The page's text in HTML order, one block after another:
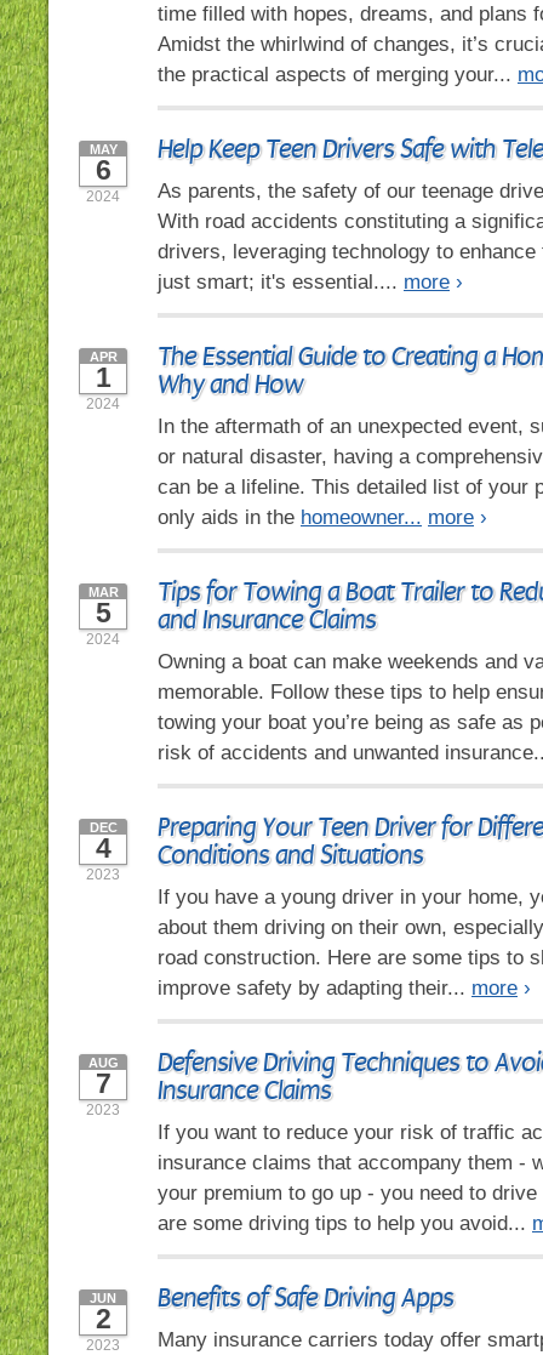
time filled with hopes, dreams, and plans
Amidst the whirlwind of changes, it’s
the practical aspects of merging your...
Help Keep Teen Drivers Safe with
MAY
6
2024
As parents, the safety of our teenage
With road accidents constituting a
drivers, leveraging technology to
just smart; it's essential.... more ›
The Essential Guide to Creating a
Why and How
APR
1
2024
In the aftermath of an unexpected event,
or natural disaster, having a
can be a lifeline. This detailed list of your
only aids in the homeowner... more ›
Tips for Towing a Boat Trailer to
and Insurance Claims
MAR
5
2024
Owning a boat can make weekends and
memorable. Follow these tips to help
towing your boat you’re being as safe as
risk of accidents and unwanted
Preparing Your Teen Driver for
Conditions and Situations
DEC
4
2023
If you have a young driver in your home,
about them driving on their own,
road construction. Here are some tips to
improve safety by adapting their... more ›
Defensive Driving Techniques to
Insurance Claims
AUG
7
2023
If you want to reduce your risk of traffic
insurance claims that accompany them -
your premium to go up - you need to
are some driving tips to help you avoid...
Benefits of Safe Driving Apps
JUN
2
2023
Many insurance carriers today offer